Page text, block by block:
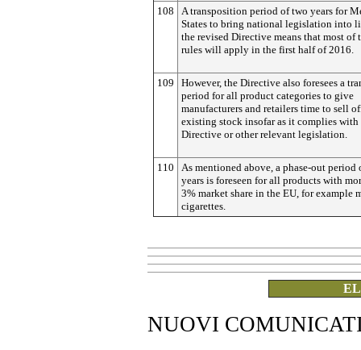
108
A transposition period of two years for
States to bring national legislation into
the revised Directive means that most of
rules will apply in the first half of 2016.
109
However, the Directive also foresees a
period for all product categories to give
manufacturers and retailers time to sell
existing stock insofar as it complies
Directive or other relevant legislation.
110
As mentioned above, a phase-out period
years is foreseen for all products with
3% market share in the EU, for example
cigarettes.
NUOVI